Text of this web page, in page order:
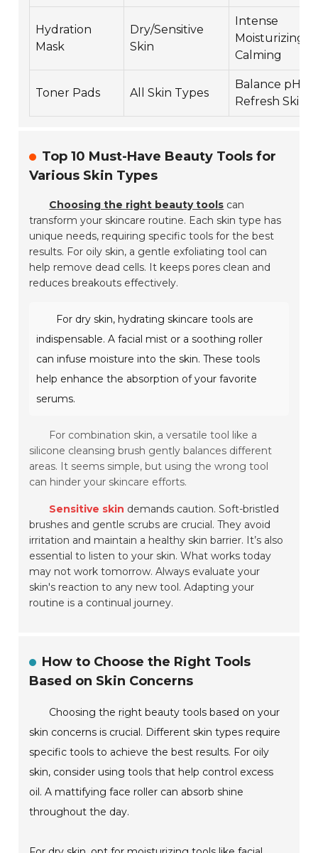
Hydration
Mask
Dry/Sensitive
Skin
Intense
Moisturizing,
Calming
Toner Pads All Skin Types
Balance pH,
Refresh Skin
Top 10 Must-Have Beauty Tools for
Various Skin Types
Choosing the right beauty tools can
transform your skincare routine. Each skin type has
unique needs, requiring specific tools for the best
results. For oily skin, a gentle exfoliating tool can
help remove dead cells. It keeps pores clean and
reduces breakouts effectively.
For dry skin, hydrating skincare tools are
indispensable. A facial mist or a soothing roller
can infuse moisture into the skin. These tools
help enhance the absorption of your favorite
serums.
For combination skin, a versatile tool like a
silicone cleansing brush gently balances different
areas. It seems simple, but using the wrong tool
can hinder your skincare efforts.
Sensitive skin demands caution. Soft-bristled
brushes and gentle scrubs are crucial. They avoid
irritation and maintain a healthy skin barrier. It’s also
essential to listen to your skin. What works today
may not work tomorrow. Always evaluate your
skin's reaction to any new tool. Adapting your
routine is a continual journey.
How to Choose the Right Tools
Based on Skin Concerns
Choosing the right beauty tools based on your
skin concerns is crucial. Different skin types require
specific tools to achieve the best results. For oily
skin, consider using tools that help control excess
oil. A mattifying face roller can absorb shine
throughout the day.